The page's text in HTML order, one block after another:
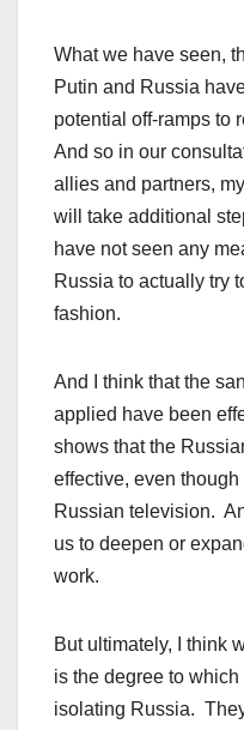
What we have seen,
Putin and Russia
potential off-ramps to
And so in our
allies and partners,
will take additional
have not seen any
Russia to actually try
fashion.
And I think that the
applied have been
shows that the
effective, even
Russian television.
us to deepen or
work.
But ultimately, I think
is the degree to
isolating Russia.